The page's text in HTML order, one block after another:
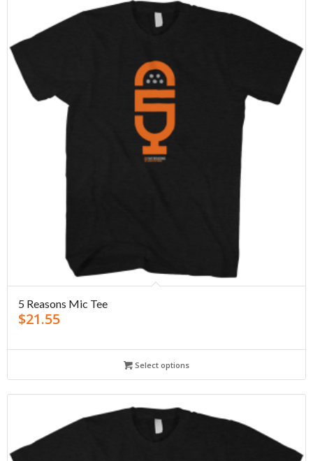
5 Reasons Mic Tee
$21.55
Select options